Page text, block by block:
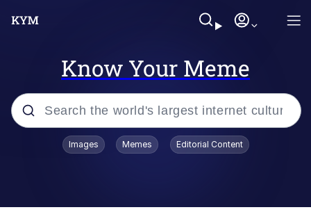
Know Your Meme
Popular searches
Images Memes Editorial Content